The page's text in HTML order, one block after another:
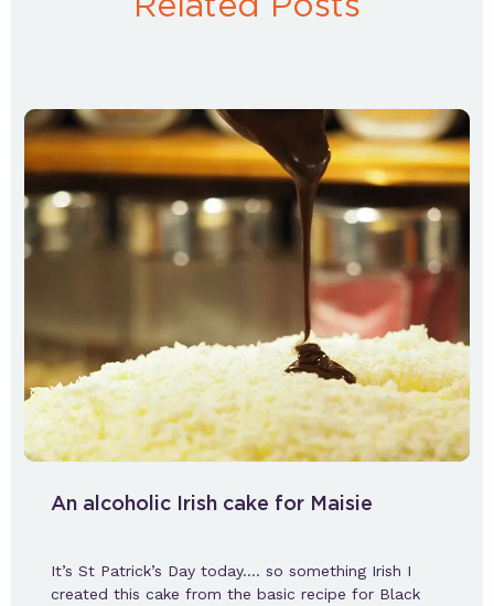
An alcoholic Irish cake for Maisie
It’s St Patrick’s Day today…. so something Irish I
created this cake from the basic recipe for Black